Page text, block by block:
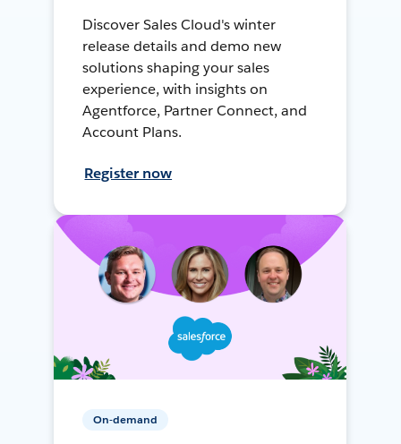
Discover Sales Cloud's winter
release details and demo new
solutions shaping your sales
experience, with insights on
Agentforce, Partner Connect, and
Account Plans.
Register now
On-demand